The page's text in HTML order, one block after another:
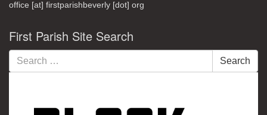
office [at] firstparishbeverly [dot] org
First Parish Site Search
Search
for:
Search